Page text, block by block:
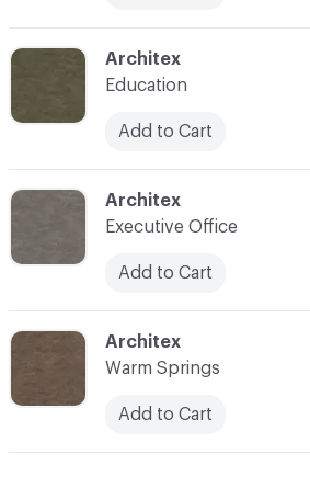
C-000012
Architex
Warm Springs
Add to Cart
C-000011
Architex
Executive Office
Add to Cart
C-000010
Architex
Education
Add to Cart